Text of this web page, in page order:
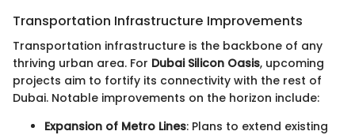
Transportation Infrastructure Improvements
Transportation infrastructure is the backbone of any
thriving urban area. For Dubai Silicon Oasis, upcoming
projects aim to fortify its connectivity with the rest of
Dubai. Notable improvements on the horizon include:
Expansion of Metro Lines: Plans to extend existing